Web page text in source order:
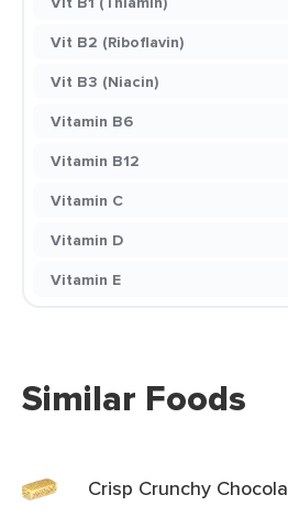
Vit B2 (Riboflavin)
Vit B3 (Niacin)
Vitamin B6
Vitamin B12
Vitamin C
Vitamin D
Vitamin E
Similar Foods
Crisp Crunchy